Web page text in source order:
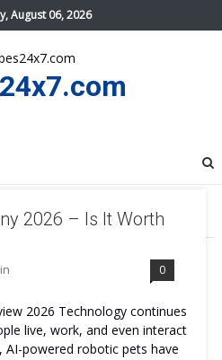
August 06, 2026
PROS AND CONS
2026 – Is It Worth
0
2026 Technology continues
live, work, and even interact
AI-powered robotic pets have